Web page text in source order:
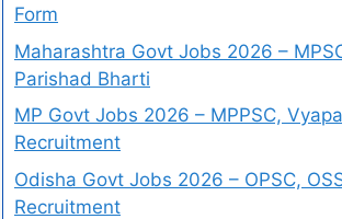
Form
Maharashtra Govt Jobs 2026 –
Parishad Bharti
MP Govt Jobs 2026 – MPPSC,
Recruitment
Odisha Govt Jobs 2026 – OPSC,
Recruitment